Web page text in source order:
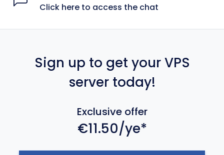
Click here to access the chat
Sign up to get your VPS
server today!
Exclusive offer
€11.50/ye*